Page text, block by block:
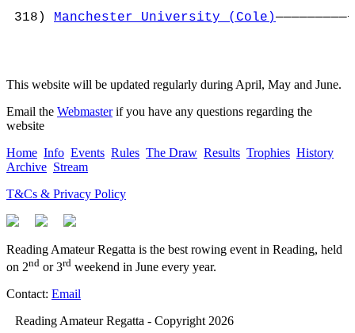
318) Manchester University (Cole)
This website will be updated regularly during April, May and June.
Email the Webmasterif you have any questions regarding the
website
Home Info Events Rules The Draw Results Trophies History
Archive Stream
T&Cs & Privacy Policy
Reading Amateur Regatta is the best rowing event in Reading, held
on 2nd or 3rd weekend in June every year.
Contact: Email
Reading Amateur Regatta - Copyright 2026